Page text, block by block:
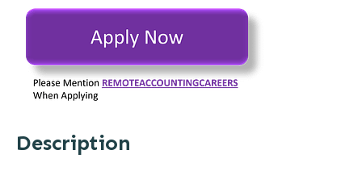
Description